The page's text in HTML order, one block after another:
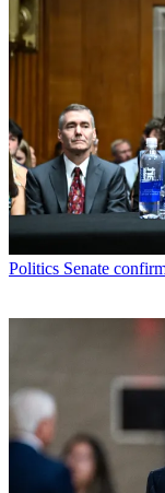
Politics Senate